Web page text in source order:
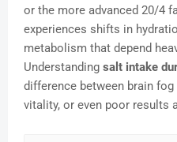
or the more advanced 20/4
experiences shifts in
metabolism that depend
Understanding salt intake
difference between brain
vitality, or even poor results